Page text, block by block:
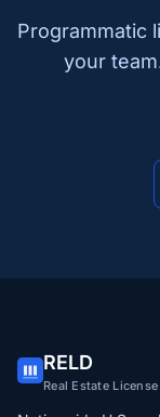
Programmatic
your
RELD
Real Estate